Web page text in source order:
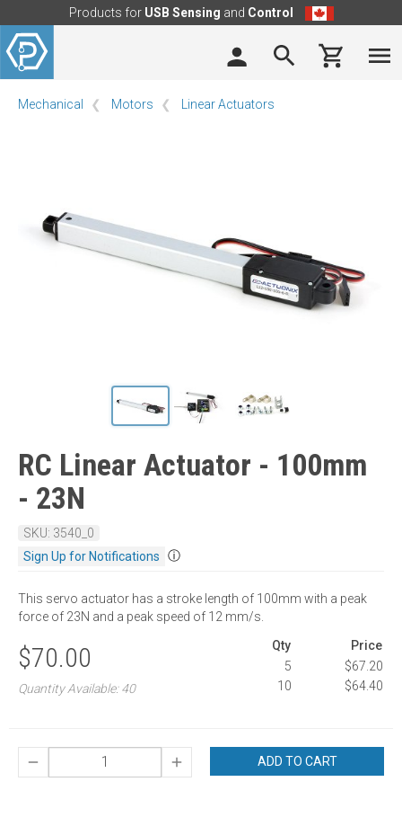
Products for USB Sensing and Control
Mechanical Motors Linear Actuators
RC Linear Actuator - 100mm
- 23N
SKU: 3540_0
Sign Up for Notifications
ⓘ
This servo actuator has a stroke length of 100mm with a peak
force of 23N and a peak speed of 12 mm/s.
$70.00
Quantity Available: 40
Qty
Price
5
$67.20
10
$64.40
ADD TO CART